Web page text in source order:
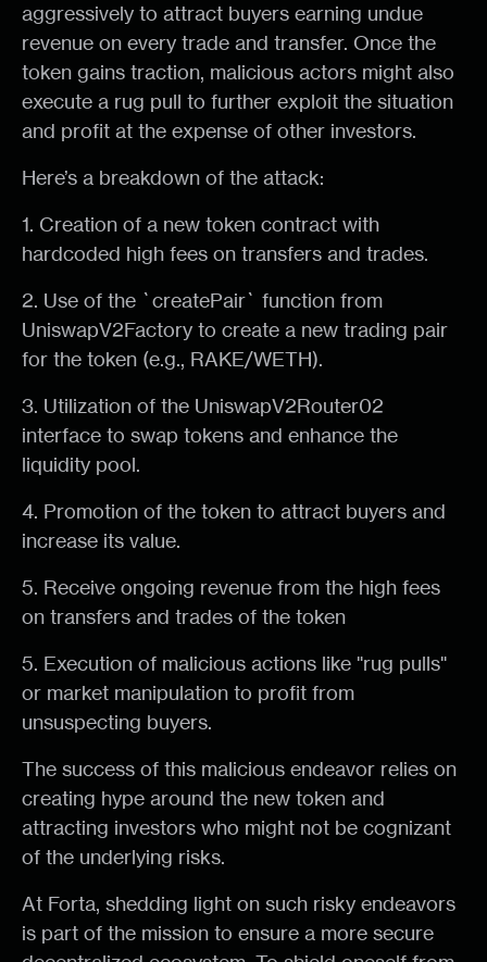
aggressively to attract buyers earning undue
revenue on every trade and transfer. Once the
token gains traction, malicious actors might also
execute a rug pull to further exploit the situation
and profit at the expense of other investors.
Here’s a breakdown of the attack:
1. Creation of a new token contract with
hardcoded high fees on transfers and trades.
2. Use of the `createPair` function from
UniswapV2Factory to create a new trading pair
for the token (e.g., RAKE/WETH).
3. Utilization of the UniswapV2Router02
interface to swap tokens and enhance the
liquidity pool.
4. Promotion of the token to attract buyers and
increase its value.
5. Receive ongoing revenue from the high fees
on transfers and trades of the token
5. Execution of malicious actions like "rug pulls"
or market manipulation to profit from
unsuspecting buyers.
The success of this malicious endeavor relies on
creating hype around the new token and
attracting investors who might not be cognizant
of the underlying risks.
At Forta, shedding light on such risky endeavors
is part of the mission to ensure a more secure